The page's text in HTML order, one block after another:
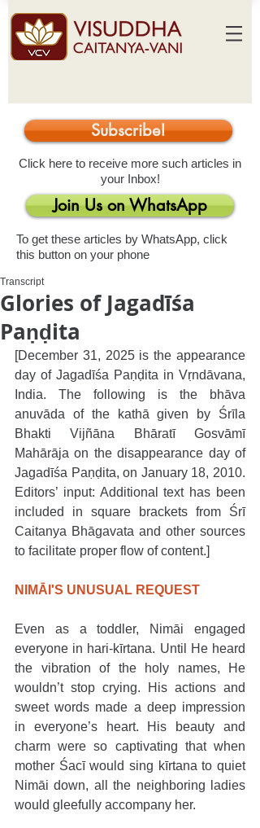
Subscribe!
Click here to receive more such articles in
your Inbox!
Join Us on WhatsApp
To get these articles by WhatsApp, click
this button on your phone
Glories of Jagadīśa
Paṇḍita
Transcript
[December 31, 2025 is the appearance
day of Jagadīśa Paṇḍita in Vṛndāvana,
India. The following is the bhāva
anuvāda of the kathā given by Śrīla
Bhakti Vijñāna Bhāratī Gosvāmī
Mahārāja on the disappearance day of
Jagadīśa Paṇḍita, on January 18, 2010.
Editors’ input: Additional text has been
included in square brackets from Śrī
Caitanya Bhāgavata and other sources
to facilitate proper flow of content.]
NIMĀI'S UNUSUAL REQUEST
Even as a toddler, Nimāi engaged
everyone in hari-kīrtana. Until He heard
the vibration of the holy names, He
wouldn’t stop crying. His actions and
sweet words made a deep impression
in everyone’s heart. His beauty and
charm were so captivating that when
mother Śacī would sing kīrtana to quiet
Nimāi down, all the neighboring ladies
would gleefully accompany her.